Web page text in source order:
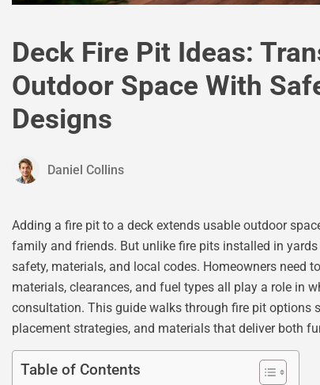
Deck Fire Pit Ideas:
Outdoor Space With
Designs
Daniel Collins
Adding a fire pit to a deck extends usable outdoor
family and friends. But unlike fire pits installed in
safety, materials, and local codes. Homeowners need
materials, clearances, and fuel types all play a role in
consultation. This guide walks through fire pit options
placement strategies, and materials that deliver both
Table of Contents